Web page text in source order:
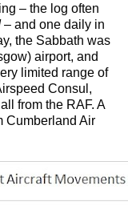
– the log often
– and one daily in
the Sabbath was
airport, and
limited range of
Consul,
from the RAF. A
Cumberland Air